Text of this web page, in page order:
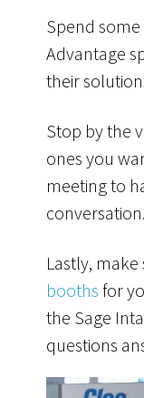
Spend
Advantage
their
Stop by the
ones you
meeting to
conversation.
Lastly,
booths for
the Sage
questions